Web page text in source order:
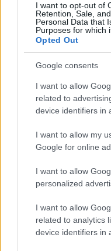
I want to opt-out of
Retention, Sale,
Personal Data that
Purposes for which
Opted Out
Google consents
I want to allow
related to
device identifiers in
I want to allow my
Google for online
I want to allow
personalized
I want to allow
related to analytics
device identifiers in
Langrenn Allround
21-åring fra
guttedrøm
INGEBORG SCHEVE
I 2022 måtte han legge